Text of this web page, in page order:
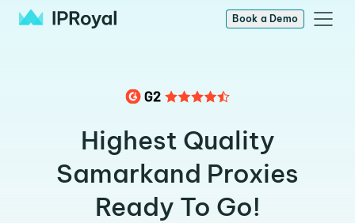
Book a Demo
Highest Quality
Samarkand Proxies
Ready To Go!